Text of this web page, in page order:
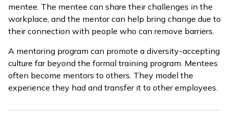
mentee. The mentee can share their challenges in the
workplace, and the mentor can help bring change due to
their connection with people who can remove barriers.
A mentoring program can promote a diversity-accepting
culture far beyond the formal training program. Mentees
often become mentors to others. They model the
experience they had and transfer it to other employees.